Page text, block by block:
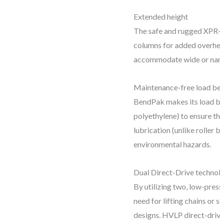
Extended height
The safe and rugged
columns for added
accommodate wide or
Maintenance-free load
BendPak makes its load
polyethylene) to ensure
lubrication (unlike roller
environmental hazards.
Dual Direct-Drive
By utilizing two, low-
need for lifting chains or
designs. HVLP direct-